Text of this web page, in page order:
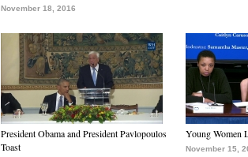
November 18, 2016
President Obama and President Pavlopoulos
Toast
Young Women
November 15,